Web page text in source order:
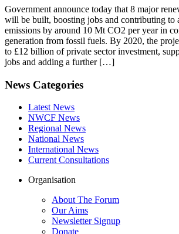
Government announce today that 8 major
will be built, boosting jobs and contributing to
emissions by around 10 Mt CO2 per year in
generation from fossil fuels. By 2020, the
to £12 billion of private sector investment,
jobs and adding a further […]
News Categories
Latest News
NWCF News
Regional News
National News
International News
Current Consultations
Organisation
About The Forum
Our Aims
Newsletter Signup
Donate